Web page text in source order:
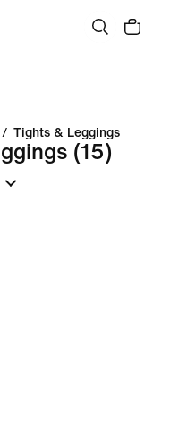
/ Tights & Leggings
(15)